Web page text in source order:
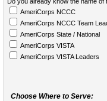
AmeriCorps NCCC
AmeriCorps NCCC Team
AmeriCorps State / National
AmeriCorps VISTA
AmeriCorps VISTA Leaders
Choose Where to Serve: